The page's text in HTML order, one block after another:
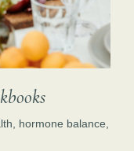
hormone balance,